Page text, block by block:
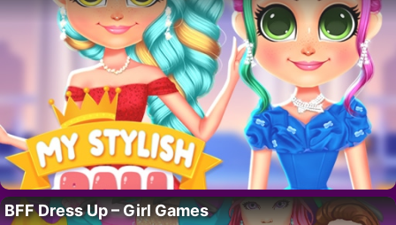
BFF Dress Up – Girl Games